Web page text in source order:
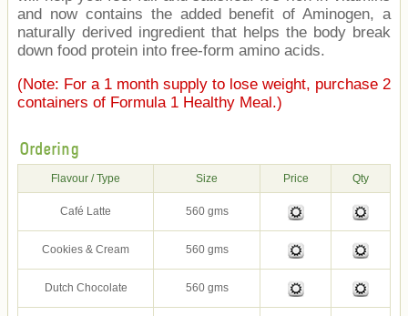
and now contains the added benefit of Aminogen, a
naturally derived ingredient that helps the body break
down food protein into free-form amino acids.
(Note: For a 1 month supply to lose weight, purchase 2
containers of Formula 1 Healthy Meal.)
Ordering
Flavour / Type Size Price Qty
Café Latte 560 gms
Cookies & Cream 560 gms
Dutch Chocolate 560 gms